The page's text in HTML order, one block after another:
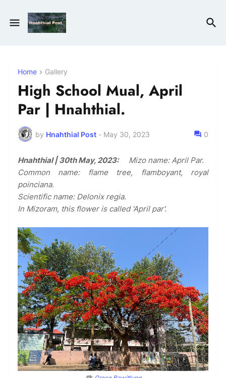
Home Gallery
High School Mual, April
Par | Hnahthial.
by Hnahthial Post - May 30, 2023 0
Hnahthial | 30th May, 2023:
Mizo name: April Par.
Common name: flame tree, flamboyant, royal
poinciana.
Scientific name: Delonix regia.
In Mizoram, this flower is called 'April par'.